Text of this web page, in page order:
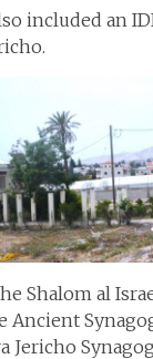
included an
Shalom al
Ancient
Jericho